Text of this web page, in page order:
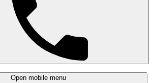
Open mobile menu